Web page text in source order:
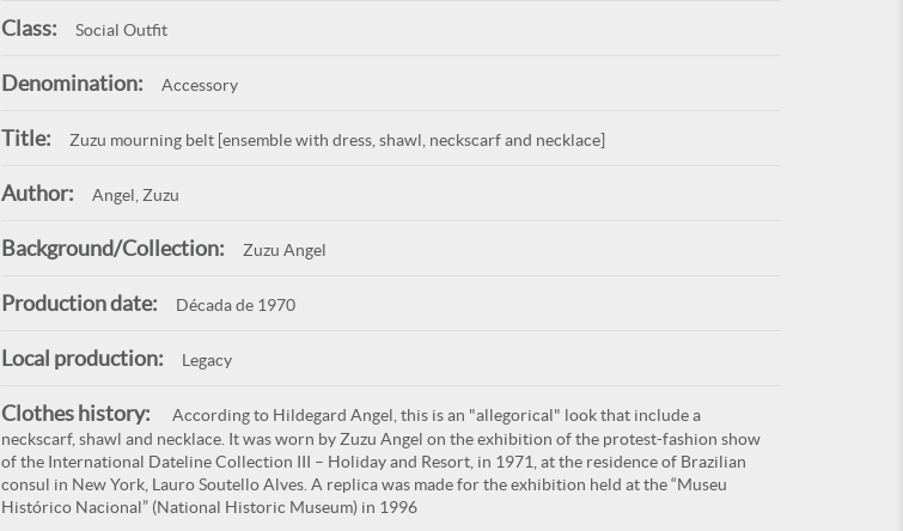
Class: Social Outfit
Denomination: Accessory
Title: Zuzu mourning belt [ensemble with dress, shawl, neckscarf and necklace]
Author: Angel, Zuzu
Background/Collection: Zuzu Angel
Production date: Década de 1970
Local production: Legacy
Clothes history:
According to Hildegard Angel, this is an "allegorical" look that include a
neckscarf, shawl and necklace. It was worn by Zuzu Angel on the exhibition of the protest-fashion show
of the International Dateline Collection III – Holiday and Resort, in 1971, at the residence of Brazilian
consul in New York, Lauro Soutello Alves. A replica was made for the exhibition held at the “Museu
Histórico Nacional” (National Historic Museum) in 1996